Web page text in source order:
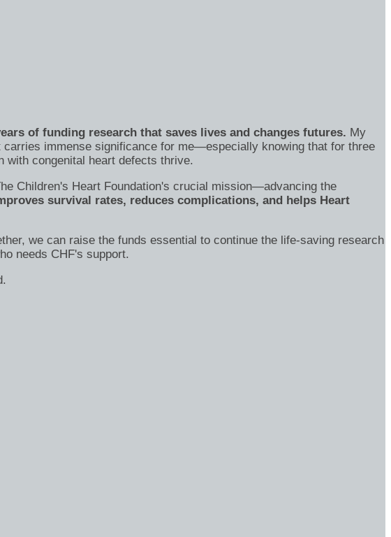
of funding research that saves lives and changes futures. My
immense significance for me—especially knowing that for three
with congenital heart defects thrive.
Children's Heart Foundation's crucial mission—advancing the
survival rates, reduces complications, and helps Heart
we can raise the funds essential to continue the life-saving research
needs CHF's support.